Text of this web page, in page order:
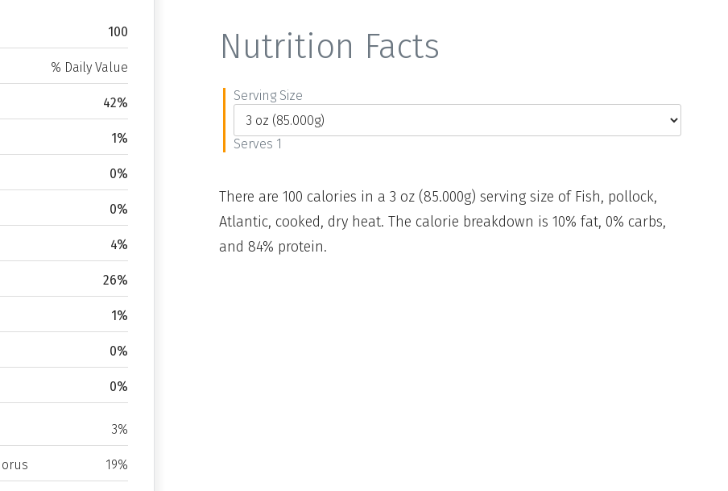
100
% Daily Value
42%
1%
0%
0%
4%
26%
1%
0%
0%
3%
19%
Nutrition Facts
Serving Size
Serves 1
There are 100 calories in a 3 oz (85.000g) serving size of Fish, pollock,
Atlantic, cooked, dry heat. The calorie breakdown is 10% fat, 0% carbs,
and 84% protein.